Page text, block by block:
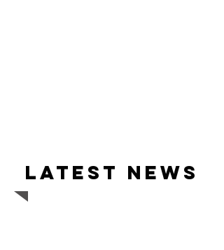
Latest news